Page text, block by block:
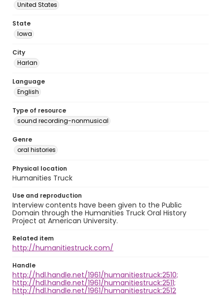
United States
State
Iowa
City
Harlan
Language
English
Type of resource
sound recording-nonmusical
Genre
oral histories
Physical location
Humanities Truck
Use and reproduction
Interview contents have been given to the Public
Domain through the Humanities Truck Oral History
Project at American University.
Related item
http://humanitiestruck.com/
Handle
http://hdl.handle.net/1961/humanitiestruck:2510;
http://hdl.handle.net/1961/humanitiestruck:2511;
http://hdl.handle.net/1961/humanitiestruck:2512